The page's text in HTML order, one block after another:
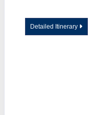
Detailed Itinerary